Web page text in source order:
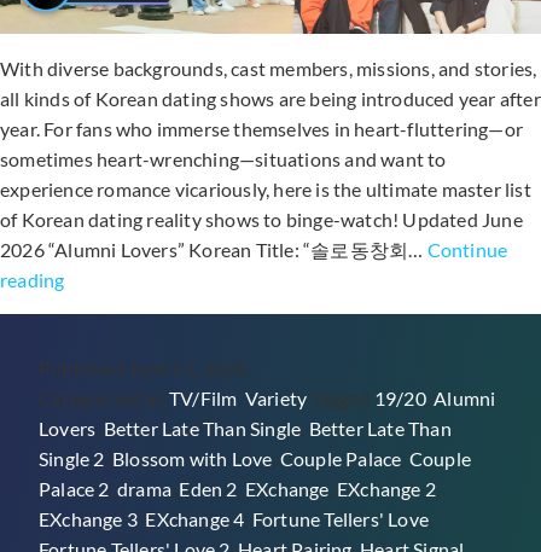
With diverse backgrounds, cast members, missions, and stories,
all kinds of Korean dating shows are being introduced year after
year. For fans who immerse themselves in heart-fluttering—or
sometimes heart-wrenching—situations and want to
experience romance vicariously, here is the ultimate master list
of Korean dating reality shows to binge-watch! Updated June
2026 “Alumni Lovers” Korean Title: “솔로동창회… Continue
reading50+
Korean
Dating
Shows
(Variety
Show
Masterlist)
Published June 21, 2026
Categorized as TV/Film Variety Tagged 19/20,Alumni
Lovers Better Late Than Single Better Late Than
Single 2 Blossom with Love Couple Palace Couple
Palace 2 ,drama Eden 2 EXchange EXchange 2
EXchange 3 EXchange 4 Fortune Tellers' Love